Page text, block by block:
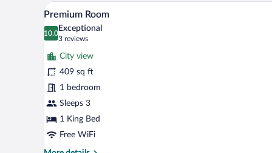
View
all
photos
for
Premium
Room
A modern hotel room with a
6
Premium Room
10.0
10.0 out of 10
Exceptional
3 reviews
(3
reviews)
City view
409 sq ft
1 bedroom
Sleeps 3
1 King Bed
Free WiFi